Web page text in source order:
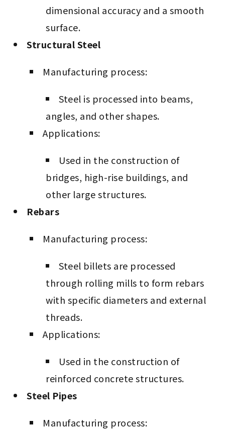
dimensional accuracy and a smooth
surface.
Structural Steel
Manufacturing process:
Steel is processed into beams,
angles, and other shapes.
Applications:
Used in the construction of
bridges, high-rise buildings, and
other large structures.
Rebars
Manufacturing process:
Steel billets are processed
through rolling mills to form rebars
with specific diameters and external
threads.
Applications:
Used in the construction of
reinforced concrete structures.
Steel Pipes
Manufacturing process: